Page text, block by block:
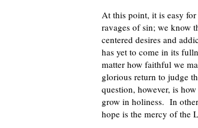
At this point, it is easy
ravages of sin; we know
centered desires and
has yet to come in its
matter how faithful we
glorious return to judge
question, however, is
grow in holiness. In
hope is the mercy of the